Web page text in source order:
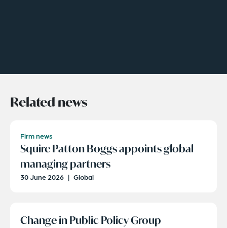
Related news
Firm news
Squire Patton Boggs appoints global
managing partners
30 June 2026 | Global
Change in Public Policy Group